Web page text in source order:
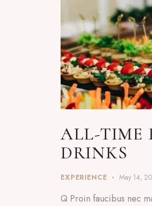
ALL-TIME
DRINKS
EXPERIENCE May 14,
Q Proin faucibus nec